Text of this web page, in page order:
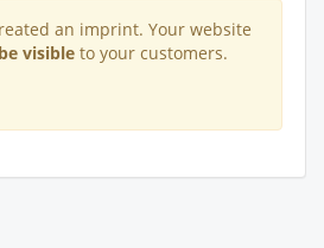
an imprint. Your website
visible to your customers.